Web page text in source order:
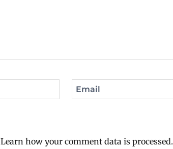
Email
Learn how your comment data is processed.